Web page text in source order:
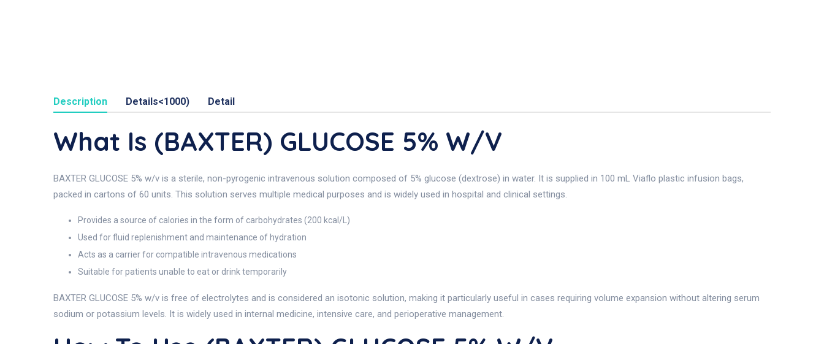
Description Details<1000) Detail
What Is (BAXTER) GLUCOSE 5% W/v
BAXTER GLUCOSE 5% w/v is a sterile, non-pyrogenic intravenous solution composed of 5% glucose (dextrose) in water. It is supplied in 100 mL Viaflo plastic infusion bags,
packed in cartons of 60 units. This solution serves multiple medical purposes and is widely used in hospital and clinical settings.
Provides a source of calories in the form of carbohydrates (200 kcal/L)
Used for fluid replenishment and maintenance of hydration
Acts as a carrier for compatible intravenous medications
Suitable for patients unable to eat or drink temporarily
BAXTER GLUCOSE 5% w/v is free of electrolytes and is considered an isotonic solution, making it particularly useful in cases requiring volume expansion without altering serum
sodium or potassium levels. It is widely used in internal medicine, intensive care, and perioperative management.